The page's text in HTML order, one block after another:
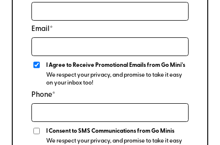
Email*
I Agree to Receive Promotional Emails from Go Mini's
We respect your privacy, and promise to take it easy
on your inbox too!
Phone*
I Consent to SMS Communications from Go Minis
We respect your privacy, and promise to take it easy